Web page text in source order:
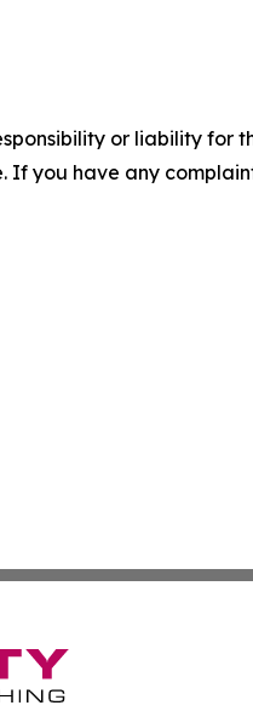
or liability for
you have any